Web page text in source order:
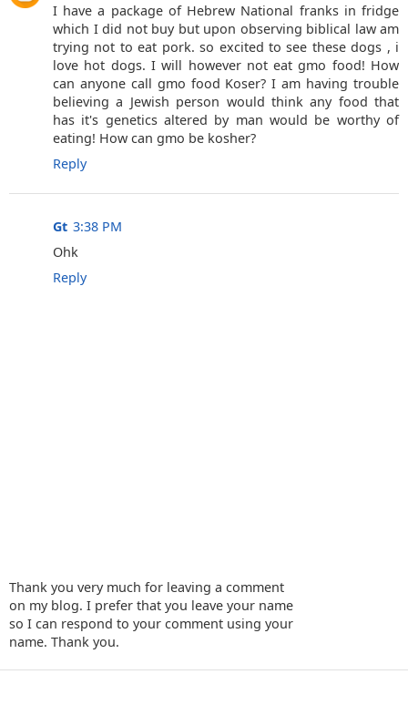
I have a package of Hebrew National franks in fridge
which I did not buy but upon observing biblical law am
trying not to eat pork. so excited to see these dogs , i
love hot dogs. I will however not eat gmo food! How
can anyone call gmo food Koser? I am having trouble
believing a Jewish person would think any food that
has it's genetics altered by man would be worthy of
eating! How can gmo be kosher?
Reply
Gt 3:38 PM
Ohk
Reply
Thank you very much for leaving a comment
on my blog. I prefer that you leave your name
so I can respond to your comment using your
name. Thank you.